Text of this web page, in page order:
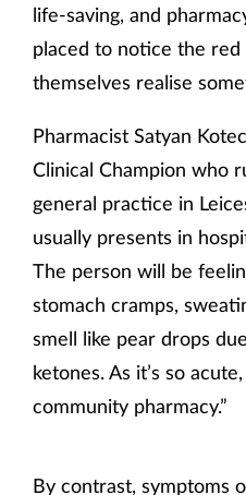
life-saving, and
placed to notice the
themselves realise
Pharmacist Satyan
Clinical Champion who
general practice in
usually presents in
The person will be
stomach cramps,
smell like pear drops
ketones. As it’s so
community pharmacy.”
By contrast, symptoms